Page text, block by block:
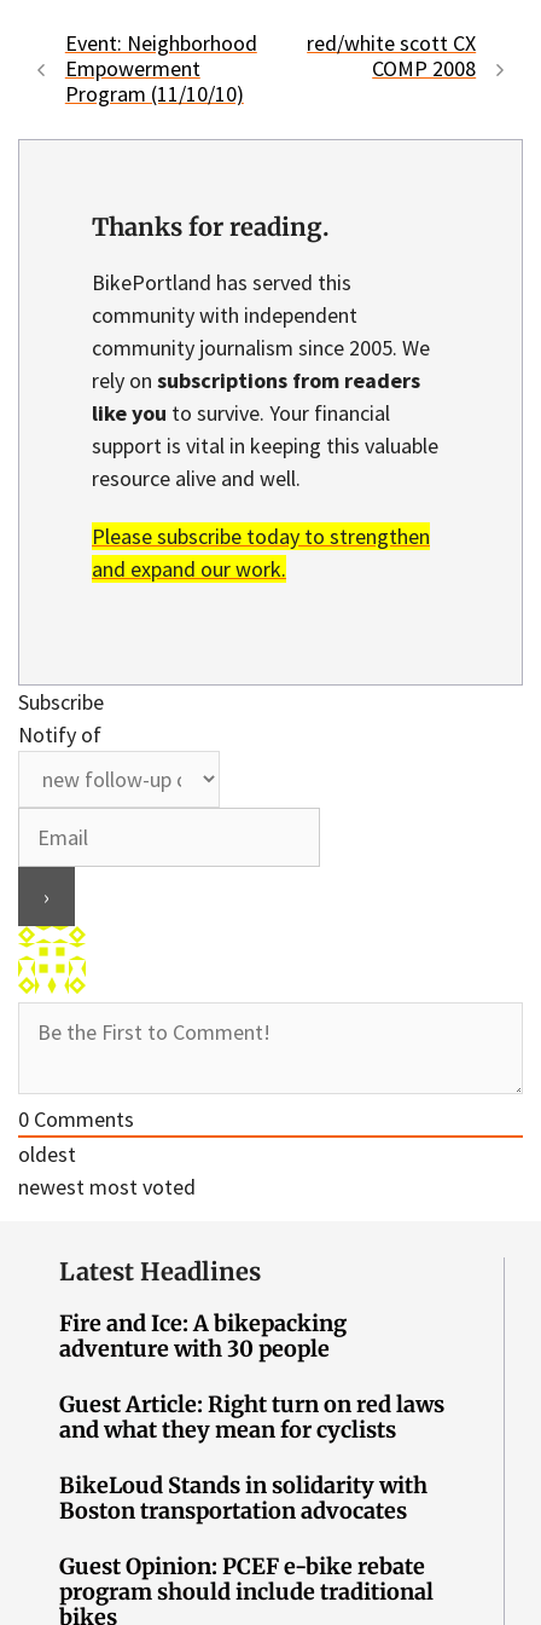
Event: Neighborhood
Empowerment
Program (11/10/10)
red/white scott CX
COMP 2008
Thanks for reading.
BikePortland has served this
community with independent
community journalism since 2005. We
rely on subscriptions from readers
like you to survive. Your financial
support is vital in keeping this valuable
resource alive and well.
Please subscribe today to strengthen
and expand our work.
Subscribe
Notify of
0 Comments
oldest
newest most voted
Latest Headlines
Fire and Ice: A bikepacking
adventure with 30 people
Guest Article: Right turn on red laws
and what they mean for cyclists
BikeLoud Stands in solidarity with
Boston transportation advocates
Guest Opinion: PCEF e-bike rebate
program should include traditional
bikes